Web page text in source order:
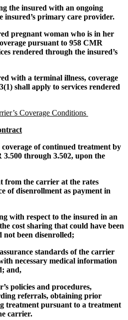
the insured with an ongoing
insured’s primary care provider.
pregnant woman who is in her
pursuant to 958 CMR
rendered through the insured’s
with a terminal illness, coverage
shall apply to services rendered
Coverage Conditions
of continued treatment by
through 3.502, upon the
from the carrier at the rates
of disenrollment as payment in
with respect to the insured in an
cost sharing that could have been
been disenrolled;
standards of the carrier
necessary medical information
and,
policies and procedures,
referrals, obtaining prior
treatment pursuant to a treatment
carrier.